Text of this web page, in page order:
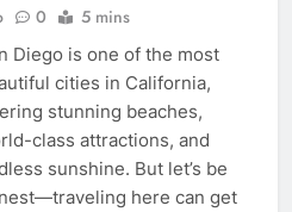
0 5 mins
Diego is one of the most
cities in California,
stunning beaches,
class attractions, and
sunshine. But let’s be
here can get